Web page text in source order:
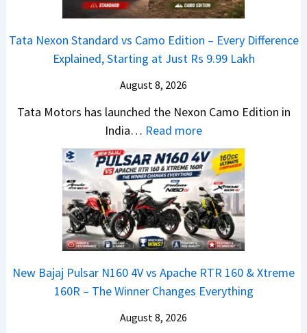
u
–
T
w
S
U
V
L
o
o
k
V
s
A
e
R
T
R
1
6
0
&
N
x
o
A
O
E
d
i
t
i
o
n
Tata Nexon Standard vs Camo Edition – Every Difference
Explained, Starting at Just Rs 9.99 Lakh
August 8, 2026
Tata Motors has launched the Nexon Camo Edition in
India… Read more:
T
a
t
a
N
e
o
n
New Bajaj Pulsar N160 4V vs Apache RTR 160 & Xtreme
160R – The Winner Changes Everything
August 8, 2026